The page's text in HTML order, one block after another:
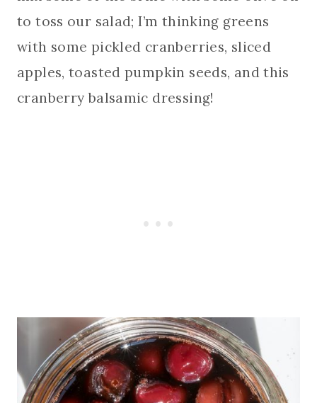
to toss our salad; I’m thinking greens
with some pickled cranberries, sliced
apples, toasted pumpkin seeds, and this
cranberry balsamic dressing!